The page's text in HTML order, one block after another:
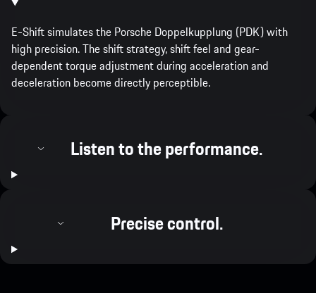
E-Shift simulates the Porsche Doppelkupplung (PDK) with
high precision. The shift strategy, shift feel and gear-
dependent torque adjustment during acceleration and
deceleration become directly perceptible.
Listen to the performance.
Precise control.